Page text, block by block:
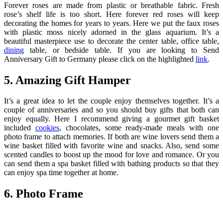
Forever roses are made from plastic or breathable fabric. Fresh
rose’s shelf life is too short. Here forever red roses will keep
decorating the homes for years to years. Here we put the faux roses
with plastic moss nicely adorned in the glass aquarium. It’s a
beautiful masterpiece use to decorate the center table, office table,
dining table, or bedside table. If you are looking to Send
Anniversary Gift to Germany please click on the highlighted link.
5. Amazing Gift Hamper
It’s a great idea to let the couple enjoy themselves together. It’s a
couple of anniversaries and so you should buy gifts that both can
enjoy equally. Here I recommend giving a gourmet gift basket
included cookies, chocolates, some ready-made meals with one
photo frame to attach memories. If both are wine lovers send them a
wine basket filled with favorite wine and snacks. Also, send some
scented candles to boost up the mood for love and romance. Or you
can send them a spa basket filled with bathing products so that they
can enjoy spa time together at home.
6. Photo Frame